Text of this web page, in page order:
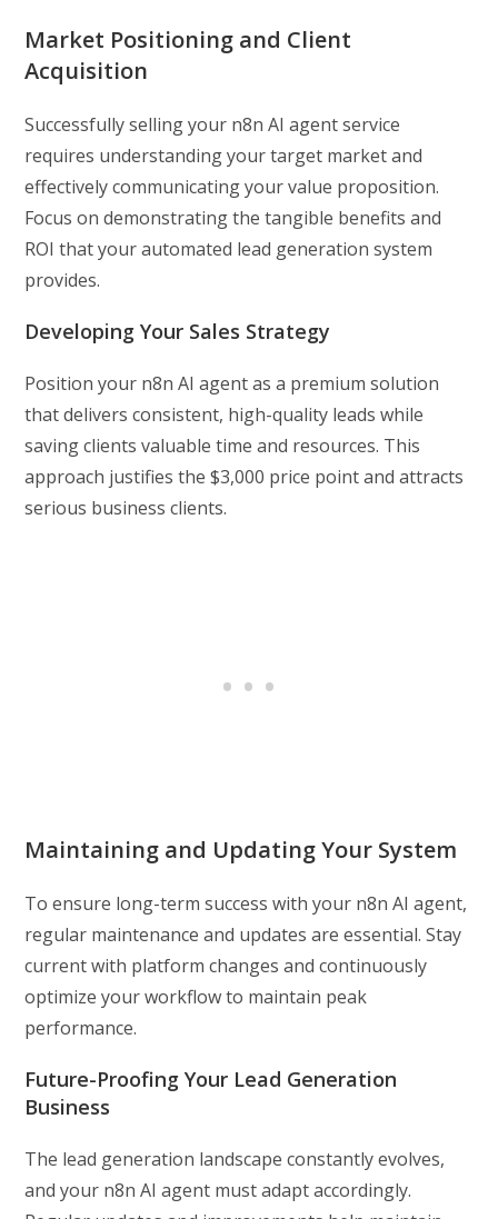
Market Positioning and Client
Acquisition
Successfully selling your n8n AI agent service
requires understanding your target market and
effectively communicating your value proposition.
Focus on demonstrating the tangible benefits and
ROI that your automated lead generation system
provides.
Developing Your Sales Strategy
Position your n8n AI agent as a premium solution
that delivers consistent, high-quality leads while
saving clients valuable time and resources. This
approach justifies the $3,000 price point and attracts
serious business clients.
Maintaining and Updating Your System
To ensure long-term success with your n8n AI agent,
regular maintenance and updates are essential. Stay
current with platform changes and continuously
optimize your workflow to maintain peak
performance.
Future-Proofing Your Lead Generation
Business
The lead generation landscape constantly evolves,
and your n8n AI agent must adapt accordingly.